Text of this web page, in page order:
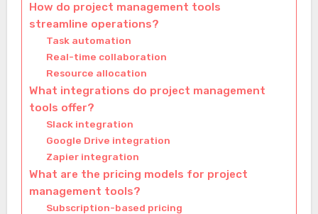
How do project management tools
streamline operations?
Task automation
Real-time collaboration
Resource allocation
What integrations do project management
tools offer?
Slack integration
Google Drive integration
Zapier integration
What are the pricing models for project
management tools?
Subscription-based pricing